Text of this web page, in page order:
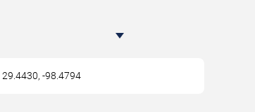
29.4430, -98.4794